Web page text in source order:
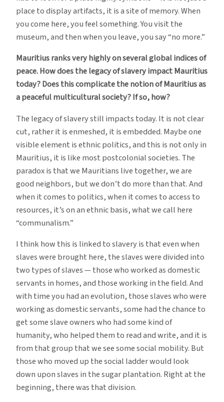
place to display artifacts, it is a site of memory. When
you come here, you feel something. You visit the
museum, and then when you leave, you say “no more.”
Mauritius ranks very highly on several global indices of
peace. How does the legacy of slavery impact Mauritius
today? Does this complicate the notion of Mauritius as
a peaceful multicultural society? If so, how?
The legacy of slavery still impacts today. It is not clear
cut, rather it is enmeshed, it is embedded. Maybe one
visible element is ethnic politics, and this is not only in
Mauritius, it is like most postcolonial societies. The
paradox is that we Mauritians live together, we are
good neighbors, but we don’t do more than that. And
when it comes to politics, when it comes to access to
resources, it’s on an ethnic basis, what we call here
“communalism.”
I think how this is linked to slavery is that even when
slaves were brought here, the slaves were divided into
two types of slaves — those who worked as domestic
servants in homes, and those working in the field. And
with time you had an evolution, those slaves who were
working as domestic servants, some had the chance to
get some slave owners who had some kind of
humanity, who helped them to read and write, and it is
from that group that we see some social mobility. But
those who moved up the social ladder would look
down upon slaves in the sugar plantation. Right at the
beginning, there was that division.